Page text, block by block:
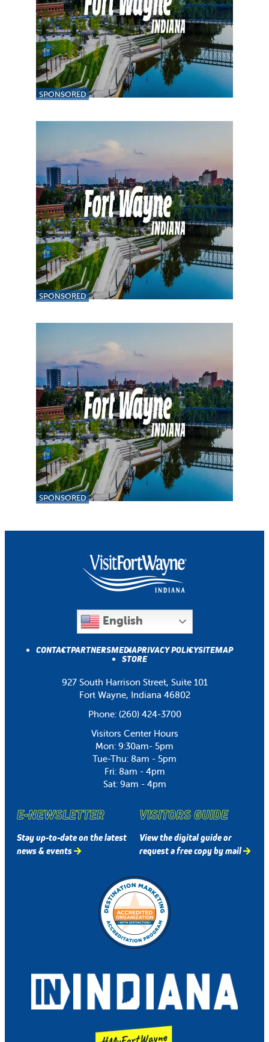
SPONSORED
SPONSORED
SPONSORED
English
CONTACTPARTNERSMEDIAPRIVACY POLICYSITEMAP
STORE
927 South Harrison Street, Suite 101
Fort Wayne, Indiana 46802
Phone: (260) 424-3700
Visitors Center Hours
Mon: 9:30am- 5pm
Tue-Thu: 8am - 5pm
Fri: 8am - 4pm
Sat: 9am - 4pm
E-NEWSLETTER
Stay up-to-date on the latest
news & events
VISITORS GUIDE
View the digital guide or
request a free copy by mail